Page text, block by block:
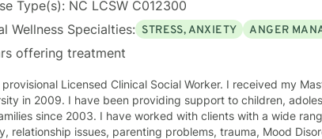
Type(s): NC LCSW C012300
Wellness Specialties: STRESS, ANXIETY ANGER
offering treatment
Licensed Clinical Social Worker. I received my Masters in Social Work from East Carolina
support to children, adolescences, adults with disabilities, and
worked with clients with a wide range of concerns including depression,
issues, parenting problems, trauma, Mood Disorders, and ADHD. I also